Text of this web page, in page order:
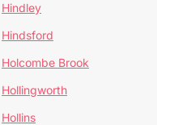
Hindley
Hindsford
Holcombe Brook
Hollingworth
Hollins